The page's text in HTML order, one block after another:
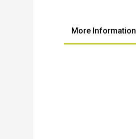
More Information